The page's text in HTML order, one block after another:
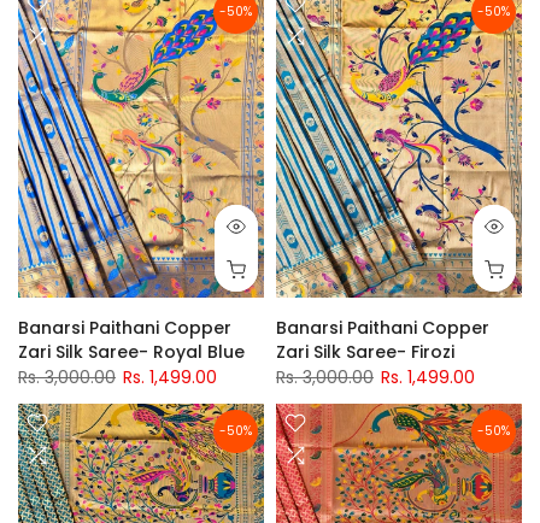
-50%
Banarsi Paithani Copper
Zari Silk Saree- Royal Blue
Rs. 3,000.00 Rs. 1,499.00
-50%
Banarsi Paithani Copper
Zari Silk Saree- Firozi
Rs. 3,000.00 Rs. 1,499.00
-50% -50%